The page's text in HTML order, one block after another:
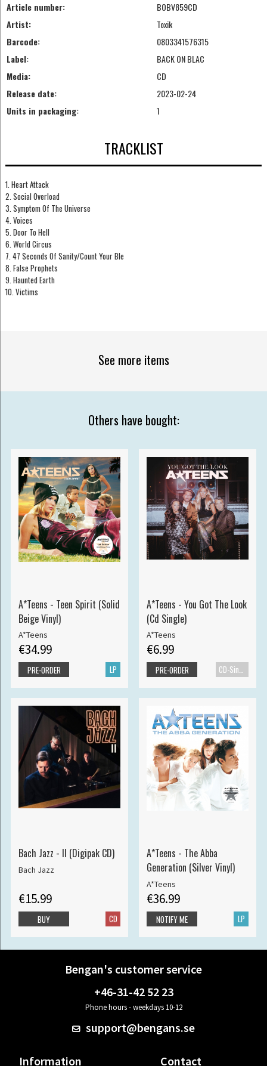
Article number:
BOBV859CD
Artist:
Toxik
Barcode:
0803341576315
Label:
BACK ON BLAC
Media:
CD
Release date:
2023-02-24
Units in packaging:
1
TRACKLIST
1. Heart Attack
2. Social Overload
3. Symptom Of The Universe
4. Voices
5. Door To Hell
6. World Circus
7. 47 Seconds Of Sanity/Count Your Ble
8. False Prophets
9. Haunted Earth
10. Victims
See more items
Others have bought:
A*Teens - Teen Spirit (Solid
Beige Vinyl)
A*Teens
€34.99
LP
PRE-ORDER
A*Teens - You Got The Look
(Cd Single)
A*Teens
€6.99
CD-Single
PRE-ORDER
Bach Jazz - II (Digipak CD)
Bach Jazz
€15.99
CD
BUY
A*Teens - The Abba
Generation (Silver Vinyl)
A*Teens
€36.99
LP
NOTIFY ME
Bengan's customer service
+46-31-42 52 23
Phone hours - weekdays 10-12
support@bengans.se
Information Contact